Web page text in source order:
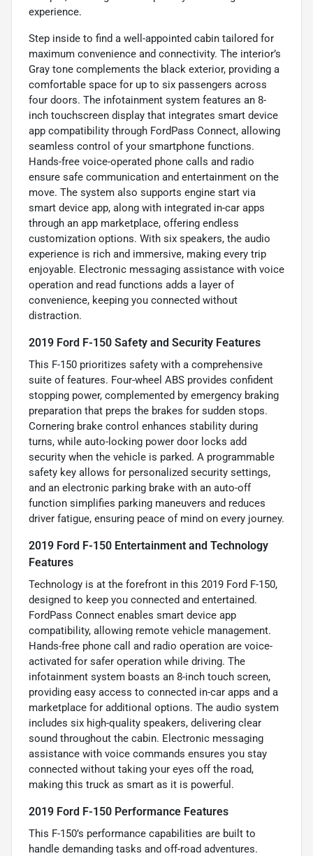
experience.
Step inside to find a well-appointed cabin tailored for
maximum convenience and connectivity. The interior’s
Gray tone complements the black exterior, providing a
comfortable space for up to six passengers across
four doors. The infotainment system features an 8-
inch touchscreen display that integrates smart device
app compatibility through FordPass Connect, allowing
seamless control of your smartphone functions.
Hands-free voice-operated phone calls and radio
ensure safe communication and entertainment on the
move. The system also supports engine start via
smart device app, along with integrated in-car apps
through an app marketplace, offering endless
customization options. With six speakers, the audio
experience is rich and immersive, making every trip
enjoyable. Electronic messaging assistance with voice
operation and read functions adds a layer of
convenience, keeping you connected without
distraction.
2019 Ford F-150 Safety and Security Features
This F-150 prioritizes safety with a comprehensive
suite of features. Four-wheel ABS provides confident
stopping power, complemented by emergency braking
preparation that preps the brakes for sudden stops.
Cornering brake control enhances stability during
turns, while auto-locking power door locks add
security when the vehicle is parked. A programmable
safety key allows for personalized security settings,
and an electronic parking brake with an auto-off
function simplifies parking maneuvers and reduces
driver fatigue, ensuring peace of mind on every journey.
2019 Ford F-150 Entertainment and Technology
Features
Technology is at the forefront in this 2019 Ford F-150,
designed to keep you connected and entertained.
FordPass Connect enables smart device app
compatibility, allowing remote vehicle management.
Hands-free phone call and radio operation are voice-
activated for safer operation while driving. The
infotainment system boasts an 8-inch touch screen,
providing easy access to connected in-car apps and a
marketplace for additional options. The audio system
includes six high-quality speakers, delivering clear
sound throughout the cabin. Electronic messaging
assistance with voice commands ensures you stay
connected without taking your eyes off the road,
making this truck as smart as it is powerful.
2019 Ford F-150 Performance Features
This F-150’s performance capabilities are built to
handle demanding tasks and off-road adventures.